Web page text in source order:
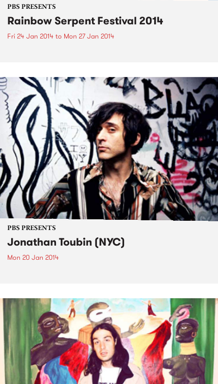
PBS PRESENTS
Rainbow Serpent Festival 2014
Fri 24 Jan 2014 to Mon 27 Jan 2014
PBS PRESENTS
Jonathan Toubin (NYC)
Mon 20 Jan 2014